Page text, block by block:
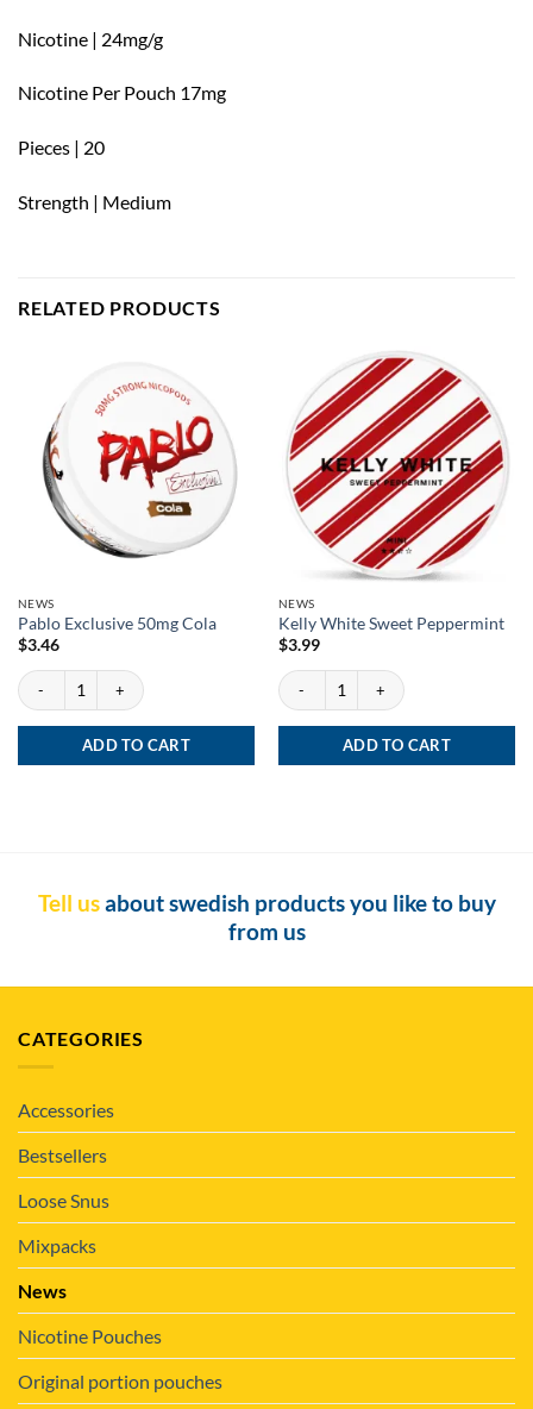
Nicotine | 24mg/g
Nicotine Per Pouch 17mg
Pieces | 20
Strength | Medium
RELATED PRODUCTS
NEWS
Pablo Exclusive 50mg Cola
$3.46
Pablo Exclusive 50mg Cola quantity
ADD TO CART
NEWS
Kelly White Sweet Peppermint
$3.99
Kelly White Sweet Peppermint quantity
ADD TO CART
Tell usabout swedish products you like to buy
from us
CATEGORIES
Accessories
Bestsellers
Loose Snus
Mixpacks
News
Nicotine Pouches
Original portion pouches